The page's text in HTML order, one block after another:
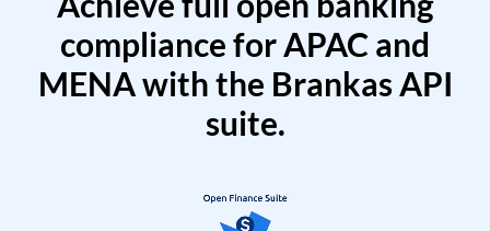
compliance for APAC and
MENA with the Brankas API
suite.